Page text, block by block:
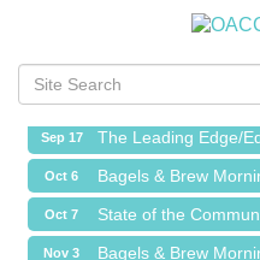
Meet Me in
Sep 1 Bagels & Brew
Sep 17 The Leading Edge/
Oct 6 Bagels & Brew
Oct 7 State of the
Nov 3 Bagels & Brew